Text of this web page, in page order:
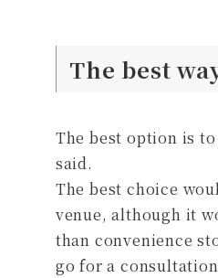
The best
The best option is
said.
The best choice
venue, although it
than convenience
go for a